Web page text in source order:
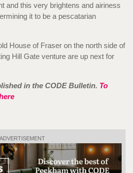
and this very brightens and airiness
it to be a pescatarian
House of Fraser on the north side of
Hill Gate venture are up next for
in the CODE Bulletin. To
ADVERTISEMENT